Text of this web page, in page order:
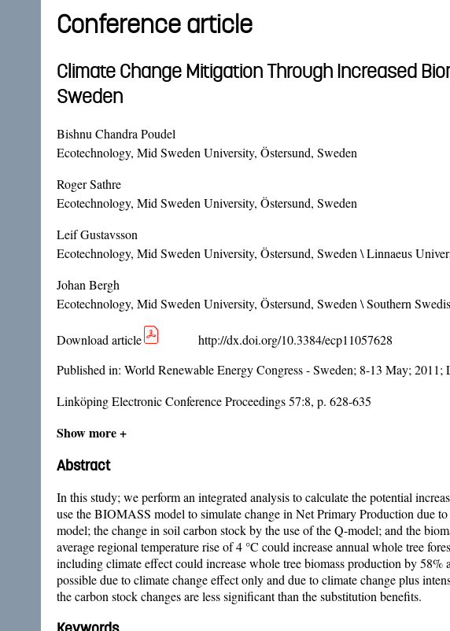
Conference article
Climate Change Mitigation Through Increased
Sweden
Bishnu Chandra Poudel
Ecotechnology, Mid Sweden University, Östersund, Sweden
Roger Sathre
Ecotechnology, Mid Sweden University, Östersund, Sweden
Leif Gustavsson
Ecotechnology, Mid Sweden University, Östersund, Sweden \ Linnaeus
Johan Bergh
Ecotechnology, Mid Sweden University, Östersund, Sweden \ Southern
Download article
http://dx.doi.org/10.3384/ecp11057628
Published in: World Renewable Energy Congress - Sweden; 8-13 May; 2011;
Linköping Electronic Conference Proceedings 57:8, p. 628-635
Show more +
Abstract
In this study; we perform an integrated analysis to calculate the potential
use the BIOMASS model to simulate change in Net Primary Production due
model; the change in soil carbon stock by the use of the Q-model; and the
average regional temperature rise of 4 °C could increase annual whole tree
including climate effect could increase whole tree biomass production by
possible due to climate change effect only and due to climate change plus
the carbon stock changes are less significant than the substitution benefits.